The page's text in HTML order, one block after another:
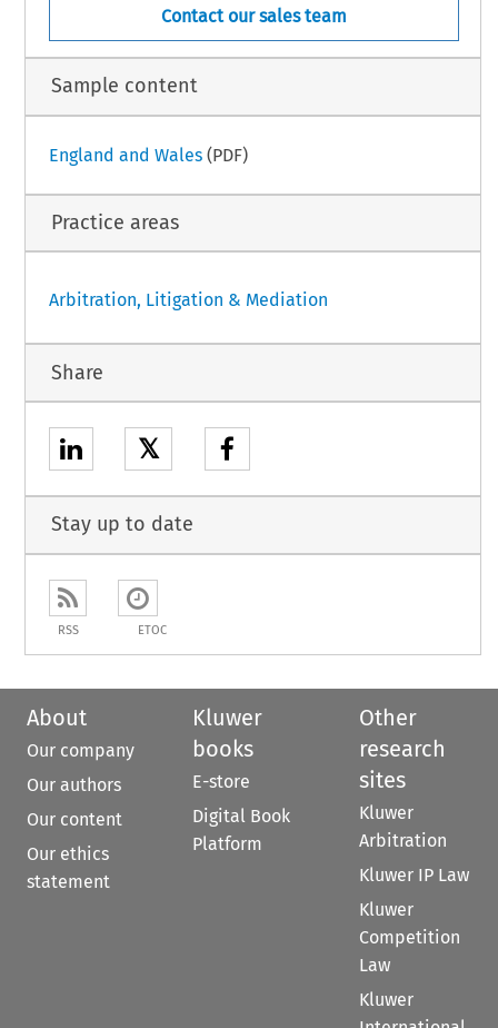
Contact our sales team
Sample content
England and Wales(PDF)
Practice areas
Arbitration, Litigation & Mediation
Share
𝕏
Stay up to date
RSS ETOC
About
Our company
Our authors
Our content
Our ethics
statement
Kluwer
books
E-store
Digital Book
Platform
Other
research
sites
Kluwer
Arbitration
Kluwer IP Law
Kluwer
Competition
Law
Kluwer